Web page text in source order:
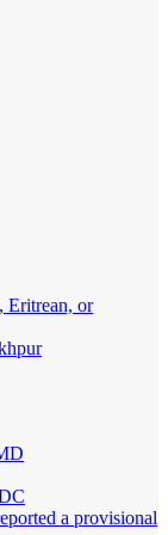
Eritrean, or
a provisional